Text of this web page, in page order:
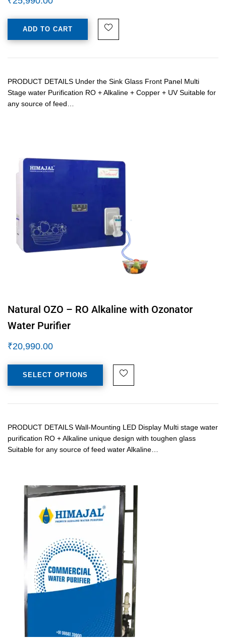
ADD TO CART
PRODUCT DETAILS Under the Sink Glass Front Panel Multi
Stage water Purification RO + Alkaline + Copper + UV Suitable for
any source of feed…
Natural OZO – RO Alkaline with Ozonator
Water Purifier
₹20,990.00
SELECT OPTIONS
PRODUCT DETAILS Wall-Mounting LED Display Multi stage water
purification RO + Alkaline unique design with toughen glass
Suitable for any source of feed water Alkaline…